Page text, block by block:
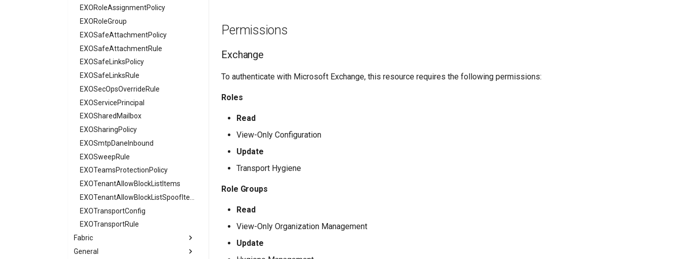
AADServicePrincipal
AADSocialIdentityProvider
AADTenantAppManagementPolicy
AADTenantDetails
AADTokenIssuancePolicy
AADTokenLifetimePolicy
AADUser
AADUserFlowAttribute
AADVerifiedIdAuthority
AADVerifiedIdAuthorityContract
EXORoleAssignmentPolicy
EXORoleGroup
EXOSafeAttachmentPolicy
EXOSafeAttachmentRule
EXOSafeLinksPolicy
EXOSafeLinksRule
EXOSecOpsOverrideRule
EXOServicePrincipal
EXOSharedMailbox
EXOSharingPolicy
EXOSmtpDaneInbound
EXOSweepRule
EXOTeamsProtectionPolicy
EXOTenantAllowBlockListItems
EXOTransportConfig
EXOTransportRule
Fabric
FabricAdminTenantSettings
General
Permissions
Exchange
To authenticate with Microsoft Exchange, this resource requires the following permissions:
Roles
Read
View-Only Configuration
Update
Transport Hygiene
Role Groups
Read
View-Only Organization Management
Update